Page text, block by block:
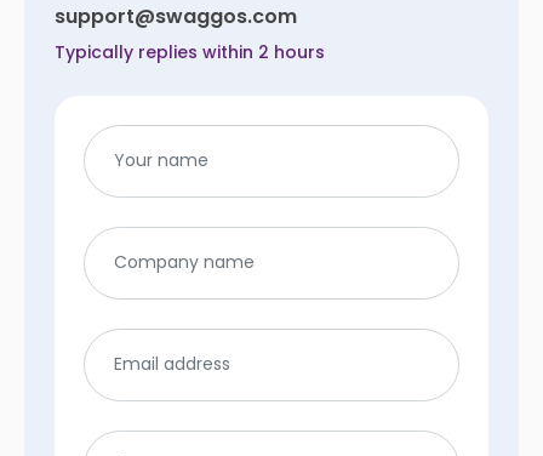
support@swaggos.com
Typically replies within 2 hours